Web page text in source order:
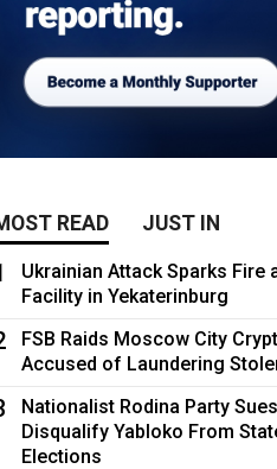
READ JUST IN
Ukrainian Attack Sparks Fire
Facility in Yekaterinburg
FSB Raids Moscow City
Accused of Laundering
Nationalist Rodina Party
Disqualify Yabloko From
Elections